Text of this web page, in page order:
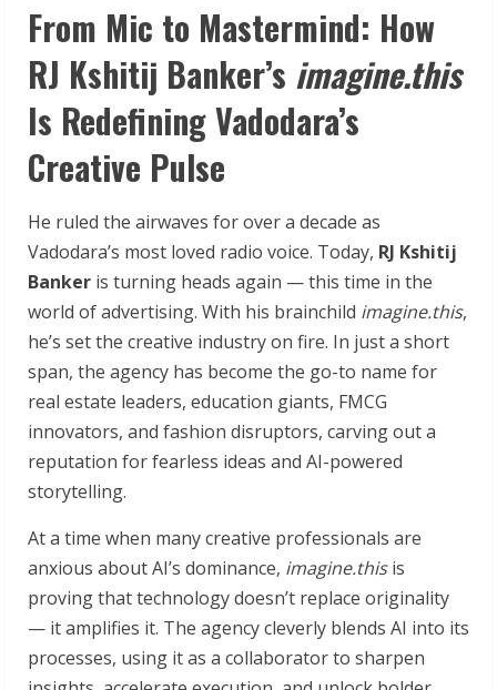
From Mic to Mastermind: How
RJ Kshitij Banker’s imagine.this
Is Redefining Vadodara’s
Creative Pulse
He ruled the airwaves for over a decade as
Vadodara’s most loved radio voice. Today, RJ Kshitij
Banker is turning heads again — this time in the
world of advertising. With his brainchild imagine.this,
he’s set the creative industry on fire. In just a short
span, the agency has become the go-to name for
real estate leaders, education giants, FMCG
innovators, and fashion disruptors, carving out a
reputation for fearless ideas and AI-powered
storytelling.
At a time when many creative professionals are
anxious about AI’s dominance, imagine.thisis
proving that technology doesn’t replace originality
— it amplifies it. The agency cleverly blends AI into its
processes, using it as a collaborator to sharpen